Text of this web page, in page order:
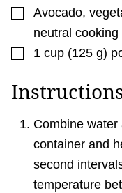
▢
Avocado,
neutral
▢
1 cup (125 g)
Combine
container and
second
temperature